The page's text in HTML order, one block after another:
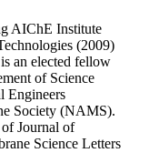
AIChE Institute
(2009)
an elected fellow
of Science
Engineers
Society (NAMS).
Journal of
Science Letters